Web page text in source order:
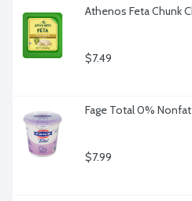
Athenos Feta Chunk
$7.49
Fage Total 0%
$7.99